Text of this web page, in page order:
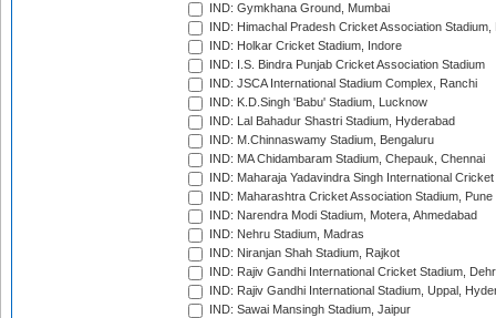
IND: Gymkhana Ground, Mumbai
IND: Himachal Pradesh Cricket Association Stadium,
IND: Holkar Cricket Stadium, Indore
IND: I.S. Bindra Punjab Cricket Association Stadium
IND: JSCA International Stadium Complex, Ranchi
IND: K.D.Singh 'Babu' Stadium, Lucknow
IND: Lal Bahadur Shastri Stadium, Hyderabad
IND: M.Chinnaswamy Stadium, Bengaluru
IND: MA Chidambaram Stadium, Chepauk, Chennai
IND: Maharaja Yadavindra Singh International
IND: Maharashtra Cricket Association Stadium, Pune
IND: Narendra Modi Stadium, Motera, Ahmedabad
IND: Nehru Stadium, Madras
IND: Niranjan Shah Stadium, Rajkot
IND: Rajiv Gandhi International Cricket Stadium,
IND: Rajiv Gandhi International Stadium, Uppal,
IND: Sawai Mansingh Stadium, Jaipur